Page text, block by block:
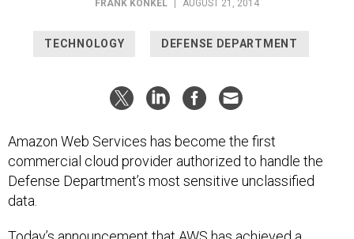
FRANK KONKEL AUGUST 21, 2014
TECHNOLOGY DEFENSE DEPARTMENT
Amazon Web Services has become the first
commercial cloud provider authorized to handle the
Defense Department’s most sensitive unclassified
data.